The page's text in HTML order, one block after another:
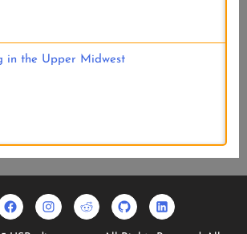
in the Upper Midwest
Facebook
Instagram
Reddit Github Linkedin